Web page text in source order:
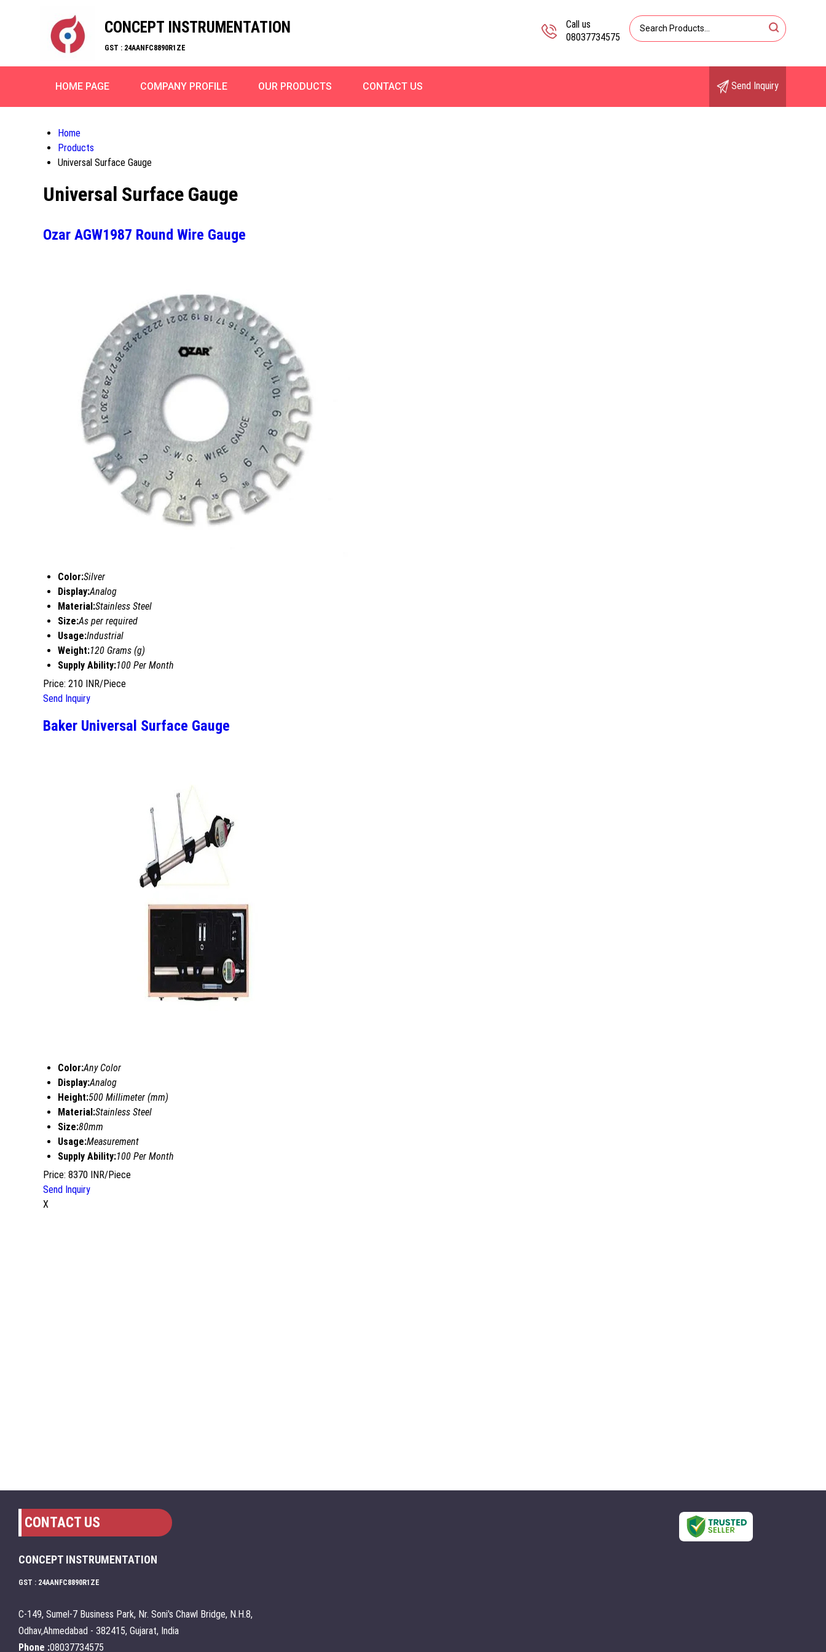
CONCEPT INSTRUMENTATION
GST : 24AANFC8890R1ZE
Call us
08037734575
HOME PAGE COMPANY PROFILE OUR PRODUCTS CONTACT US Send Inquiry
Home
Products
Universal Surface Gauge
Universal Surface Gauge
Ozar AGW1987 Round Wire Gauge
Color:Silver
Display:Analog
Material:Stainless Steel
Size:As per required
Usage:Industrial
Weight:120 Grams (g)
Supply Ability:100 Per Month
Price: 210 INR/Piece
Send Inquiry
Baker Universal Surface Gauge
Color:Any Color
Display:Analog
Height:500 Millimeter (mm)
Material:Stainless Steel
Size:80mm
Usage:Measurement
Supply Ability:100 Per Month
Price: 8370 INR/Piece
Send Inquiry
X
CONTACT US
CONCEPT INSTRUMENTATION
GST : 24AANFC8890R1ZE
C-149, Sumel-7 Business Park, Nr. Soni's Chawl Bridge, N.H.8,
Odhav,Ahmedabad - 382415, Gujarat, India
Phone :08037734575